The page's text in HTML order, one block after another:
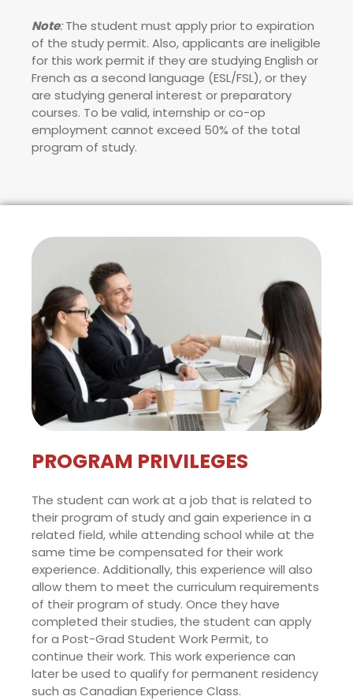
Note:The student must apply prior to expiration
of the study permit. Also, applicants are ineligible
for this work permit if they are studying English or
French as a second language (ESL/FSL), or they
are studying general interest or preparatory
courses. To be valid, internship or co-op
employment cannot exceed 50% of the total
program of study.
PROGRAM PRIVILEGES
The student can work at a job that is related to
their program of study and gain experience in a
related field, while attending school while at the
same time be compensated for their work
experience. Additionally, this experience will also
allow them to meet the curriculum requirements
of their program of study. Once they have
completed their studies, the student can apply
for a Post-Grad Student Work Permit, to
continue their work. This work experience can
later be used to qualify for permanent residency
such as Canadian Experience Class.